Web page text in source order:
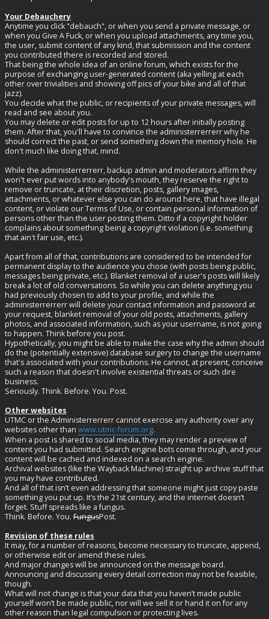
Your Debauchery
Anytime you click "debauch", or when you send a private message, or
when you Give A Fuck, or when you upload attachments, any time you,
the user, submit content of any kind, that submission and the content
you contributed there is recorded and stored.
That being the whole idea of an online forum, which exists for the
purpose of exchanging user-generated content (aka yelling at each
other over trivialities and showing off pics of your bike and all of that
jazz).
You decide what the public, or recipients of your private messages, will
read and see about you.
You may delete or edit posts for up to 12 hours after initially posting
them. After that, you'll have to convince the administerrerrerr why he
should correct the past, or send something down the memory hole. He
don't much like doing that, mind.
While the administerrerrerr, backup admin and moderators affirm they
won't ever put words into anybody's mouth, they reserve the right to
remove or truncate, at their discretion, posts, gallery images,
attachments, or whatever else you can do around here, that have illegal
content, or violate our Terms of Use, or contain personal information of
persons other than the user posting them. Ditto if a copyright holder
complains about something being a copyright violation (i.e. something
that ain't fair use, etc.).
Apart from all of that, contributions are considered to be intended for
permanent display to the audience you chose (with posts being public,
messages being private, etc.). Blanket removal of a user's posts will likely
break a lot of old conversations. So while you can delete anything you
had previously chosen to add to your profile, and while the
administerrerrerr will delete your contact information and password at
your request, blanket removal of your old posts, attachments, gallery
photos, and associated information, such as your username, is not going
to happen. Think before you post.
Hypothetically, you might be able to make the case why the admin should
do the (potentially extensive) database surgery to change the username
that's associated with your contributions. He cannot, at present, conceive
such a reason that doesn't involve existential threats or such dire
business.
Seriously. Think. Before. You. Post.
Other websites
UTMC or the Administerrerrerr cannot exercise any authority over any
websites other than www.utmc-forum.org.
When a post is shared to social media, they may render a preview of
content you had submitted. Search engine bots come through, and your
content will be cached and indexed on a search engine.
Archival websites (like the Wayback Machine) straight up archive stuff that
you may have contributed.
And all of that isn’t even addressing that someone might just copy paste
something you put up. It’s the 21st century, and the internet doesn’t
forget. Stuff spreads like a fungus.
Think. Before. You. FungusPost.
Revision of these rules
It may, for a number of reasons, become necessary to truncate, append,
or otherwise edit or amend these rules.
And major changes will be announced on the message board.
Announcing and discussing every detail correction may not be feasible,
though.
What will not change is that your data that you haven’t made public
yourself won’t be made public, nor will we sell it or hand it on for any
other reason than legal compulsion or protecting lives.